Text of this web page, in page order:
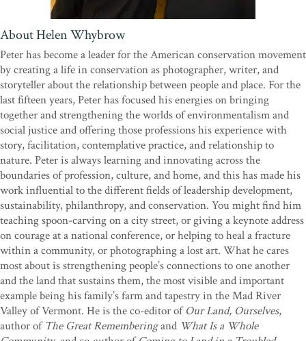
and
Tiny Homes: Simple Shelter
" In this loving tribute to Coperthwaite, Forbes and Whybrow have
crafted an inspiring biography, complete with photographs and
architectural drawings, of a man treasured as both a close friend
and a mentor. Interweaving anecdotes of their own interactions
with Coperthwaite, including the construction of a final, sunlight-
filled yurt, the authors capture the full spectrum of this sometimes
curmudgeonly man’s gregariousness, resourcefulness, and
optimism. Although Coperthwaite’s dreams of worldwide
cooperative and sustainable communities have not yet been
realized, this reverent memoir will help keep his environmental
ideals alive.”—Booklist
About Helen Whybrow
Peter has become a leader for the American conservation movement
by creating a life in conservation as photographer, writer, and
storyteller about the relationship between people and place. For the
last fifteen years, Peter has focused his energies on bringing
together and strengthening the worlds of environmentalism and
social justice and offering those professions his experience with
story, facilitation, contemplative practice, and relationship to
nature. Peter is always learning and innovating across the
boundaries of profession, culture, and home, and this has made his
work influential to the different fields of leadership development,
sustainability, philanthropy, and conservation. You might find him
teaching spoon-carving on a city street, or giving a keynote address
on courage at a national conference, or helping to heal a fracture
within a community, or photographing a lost art. What he cares
most about is strengthening people’s connections to one another
and the land that sustains them, the most visible and important
example being his family’s farm and tapestry in the Mad River
Valley of Vermont. He is the co-editor ofOur Land, Ourselves,
author of The Great Rememberingand What Is a Whole